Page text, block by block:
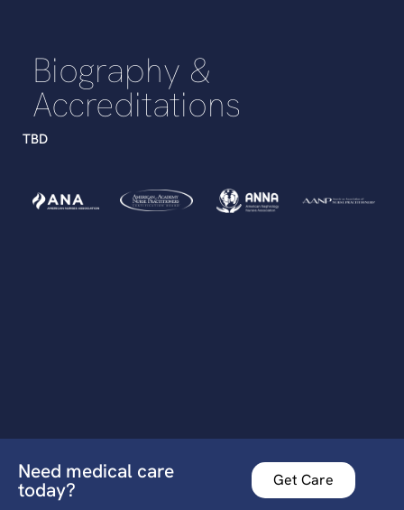
Biography &
Accreditations
TBD
Need medical care
today? Get Care